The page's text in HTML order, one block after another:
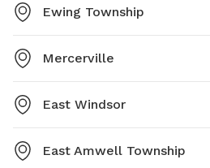
Ewing Township
Mercerville
East Windsor
East Amwell Township